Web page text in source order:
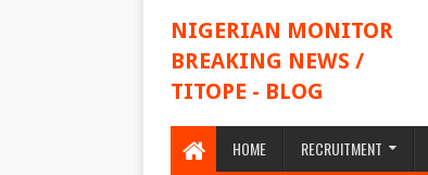
NIGERIAN MONITOR
BREAKING NEWS /
TITOPE - BLOG
HOME RECRUITMENT